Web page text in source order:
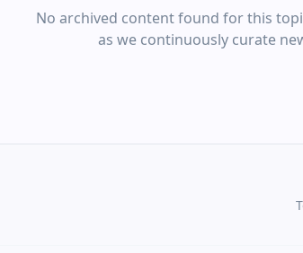
No archived content found for this
as we continuously curate